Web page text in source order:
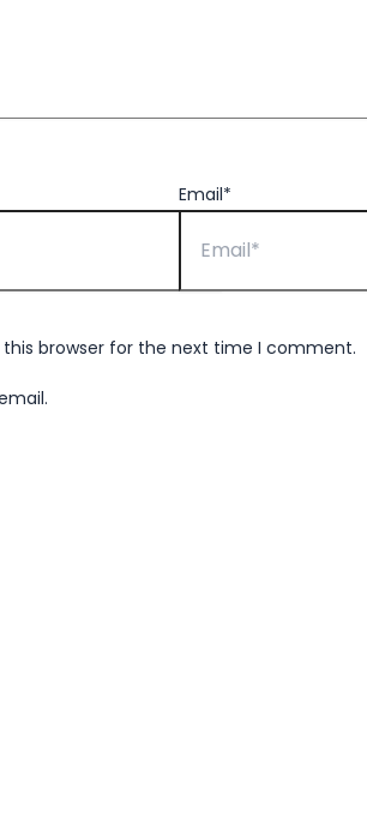
Email*
browser for the next time I comment.